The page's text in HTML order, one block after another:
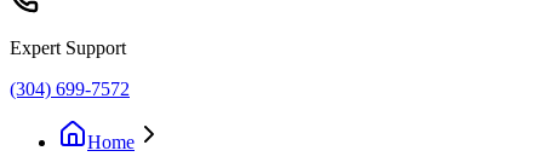
Expert Support
(304) 699-7572
Home